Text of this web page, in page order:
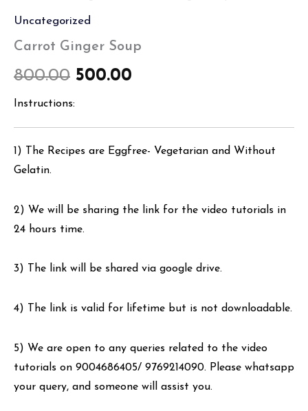
Uncategorized
Carrot Ginger Soup
800.00 500.00
Instructions:
1) The Recipes are Eggfree- Vegetarian and Without
Gelatin.
2) We will be sharing the link for the video tutorials in
24 hours time.
3) The link will be shared via google drive.
4) The link is valid for lifetime but is not downloadable.
5) We are open to any queries related to the video
tutorials on 9004686405/ 9769214090. Please whatsapp
your query, and someone will assist you.